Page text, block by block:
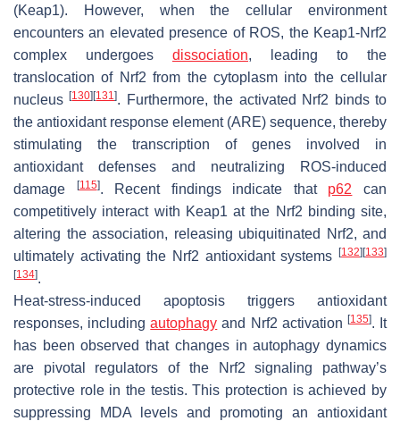
(Keap1). However, when the cellular environment
encounters an elevated presence of ROS, the Keap1-Nrf2
complex undergoes dissociation, leading to the
translocation of Nrf2 from the cytoplasm into the cellular
nucleus[130][131]. Furthermore, the activated Nrf2 binds to
the antioxidant response element (ARE) sequence, thereby
stimulating the transcription of genes involved in
antioxidant defenses and neutralizing ROS-induced
damage
[115]. Recent findings indicate that p62 can
competitively interact with Keap1 at the Nrf2 binding site,
altering the association, releasing ubiquitinated Nrf2, and
ultimately activating the Nrf2 antioxidant systems [132][133]
[134].
Heat-stress-induced apoptosis triggers antioxidant
responses, includingautophagy and Nrf2 activation [135]. It
has been observed that changes in autophagy dynamics
are pivotal regulators of the Nrf2 signaling pathway’s
protective role in the testis. This protection is achieved by
suppressing MDA levels and promoting an antioxidant